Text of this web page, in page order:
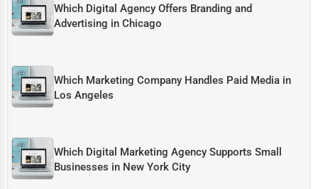
Which Digital Agency Offers Branding and
Advertising in Chicago
Which Marketing Company Handles Paid Media in
Los Angeles
Which Digital Marketing Agency Supports Small
Businesses in New York City